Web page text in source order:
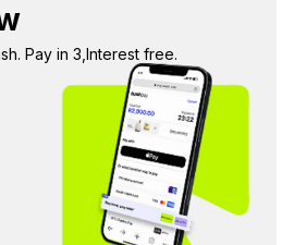
Pay in 3,Interest free.